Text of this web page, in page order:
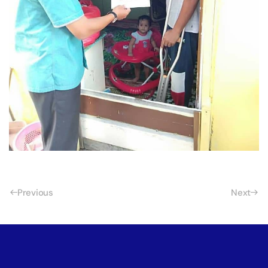
Previous Next